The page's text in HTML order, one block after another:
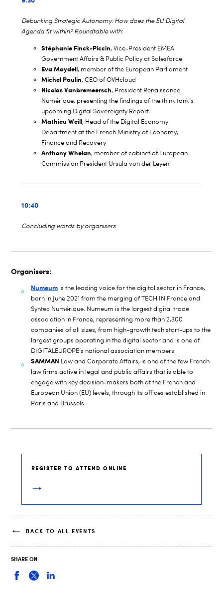
Debunking Strategic Autonomy: How does the EU Digital
Agenda fit within? Roundtable with:
Stéphanie Finck-Piccin, Vice-President EMEA
Government Affairs & Public Policy at Salesforce
Eva Maydell, member of the European Parliament
Michel Paulin, CEO of OVHcloud
Nicolas Vanbremeersch, President Renaissance
Numérique, presenting the findings of the think tank’s
upcoming Digital Sovereignty Report
Mathieu Weill, Head of the Digital Economy
Department at the French Ministry of Economy,
Finance and Recovery
Anthony Whelan, member of cabinet of European
Commission President Ursula von der Leyen
10:40
Concluding words by organisers
Organisers:
Numeum is the leading voice for the digital sector in France,
born in June 2021 from the merging of TECH IN France and
Syntec Numérique. Numeum is the largest digital trade
association in France, representing more than 2,300
companies of all sizes, from high-growth tech start-ups to the
largest groups operating in the digital sector and is one of
DIGITALEUROPE’s national association members.
SAMMAN Law and Corporate Affairs, is one of the few French
law firms active in legal and public affairs that is able to
engage with key decision-makers both at the French and
European Union (EU) levels, through its offices established in
Paris and Brussels.
REGISTER TO ATTEND ONLINE
BACK TO ALL EVENTS
SHARE ON